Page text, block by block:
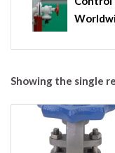
Showing the single